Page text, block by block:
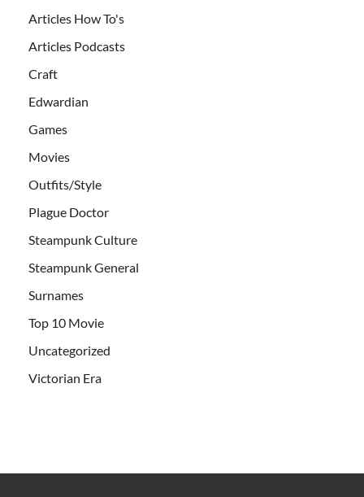
Articles How To's
Articles Podcasts
Craft
Edwardian
Games
Movies
Outfits/Style
Plague Doctor
Steampunk Culture
Steampunk General
Surnames
Top 10 Movie
Uncategorized
Victorian Era